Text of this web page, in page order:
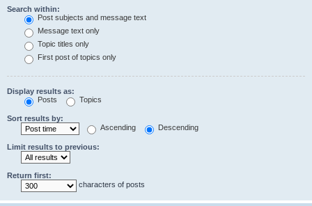
Search within:
Post subjects and message text
Message text only
Topic titles only
First post of topics only
Display results as:
Posts
Topics
Sort results by:
Ascending
Descending
Limit results to previous:
Return first:
characters of posts